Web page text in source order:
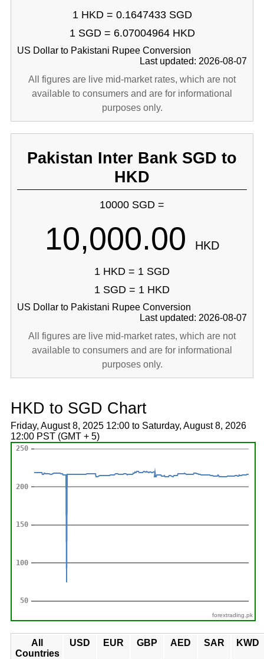
1 HKD = 0.1647433 SGD
1 SGD = 6.07004964 HKD
US Dollar to Pakistani Rupee Conversion
Last updated: 2026-08-07
All figures are live mid-market rates, which are not
available to consumers and are for informational
purposes only.
Pakistan Inter Bank SGD to
HKD
10000 SGD =
10,000.00 HKD
1 HKD = 1 SGD
1 SGD = 1 HKD
US Dollar to Pakistani Rupee Conversion
Last updated: 2026-08-07
All figures are live mid-market rates, which are not
available to consumers and are for informational
purposes only.
HKD to SGD Chart
Friday, August 8, 2025 12:00 to Saturday, August 8, 2026
12:00 PST (GMT + 5)
forextrading.pk
All
Countries
USD EUR GBP AED SAR KWD